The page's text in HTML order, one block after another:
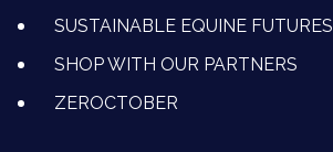
SUSTAINABLE EQUINE FUTURES
SHOP WITH OUR PARTNERS
ZEROCTOBER